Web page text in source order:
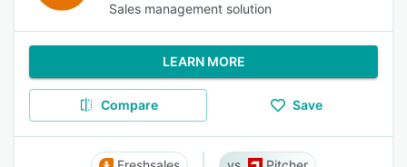
Sales management solution
LEARN MORE
Compare Save